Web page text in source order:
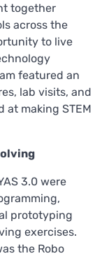
together
across the
to live
featured an
lab visits, and
at making STEM
3.0 were
prototyping
exercises.
the Robo